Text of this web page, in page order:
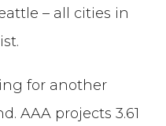
– all cities in
for another
AAA projects 3.61